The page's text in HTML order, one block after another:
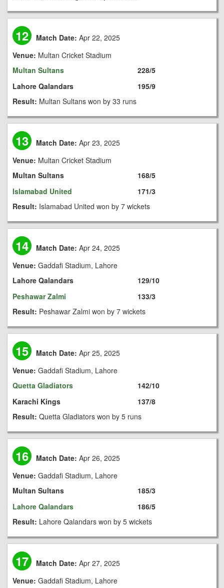
12 Match Date: Apr 22, 2025
Venue: Multan Cricket Stadium
Multan Sultans
Lahore Qalandars
228/5
195/9
Result: Multan Sultans won by 33 runs
13 Match Date: Apr 23, 2025
Venue: Multan Cricket Stadium
Multan Sultans
Islamabad United
168/5
171/3
Result: Islamabad United won by 7 wickets
14 Match Date: Apr 24, 2025
Venue: Gaddafi Stadium, Lahore
Lahore Qalandars
Peshawar Zalmi
129/10
133/3
Result: Peshawar Zalmi won by 7 wickets
15 Match Date: Apr 25, 2025
Venue: Gaddafi Stadium, Lahore
Quetta Gladiators
Karachi Kings
142/10
137/8
Result: Quetta Gladiators won by 5 runs
16 Match Date: Apr 26, 2025
Venue: Gaddafi Stadium, Lahore
Multan Sultans
Lahore Qalandars
185/3
186/5
Result: Lahore Qalandars won by 5 wickets
17 Match Date: Apr 27, 2025
Venue: Gaddafi Stadium, Lahore